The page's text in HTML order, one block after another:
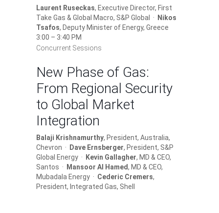
Laurent Ruseckas, Executive Director, First
Take Gas & Global Macro, S&P Global ·
Nikos
Tsafos, Deputy Minister of Energy, Greece
3:00 – 3:40 PM
Concurrent Sessions
New Phase of Gas:
From Regional Security
to Global Market
Integration
Balaji Krishnamurthy, President, Australia,
Chevron ·
Dave Ernsberger, President, S&P
Global Energy ·
Kevin Gallagher, MD & CEO,
Santos ·
Mansoor Al Hamed, MD & CEO,
Mubadala Energy · Cederic Cremers,
President, Integrated Gas, Shell